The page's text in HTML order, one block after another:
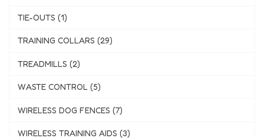
TIE-OUTS (1)
TRAINING COLLARS (29)
TREADMILLS (2)
WASTE CONTROL (5)
WIRELESS DOG FENCES (7)
WIRELESS TRAINING AIDS (3)